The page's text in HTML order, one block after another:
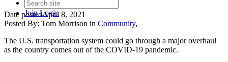
JoinLogin
Date postedApril 8, 2021
Posted By: Tom Morrison in Community,
The U.S. transportation system could go through a major overhaul
as the country comes out of the COVID-19 pandemic.